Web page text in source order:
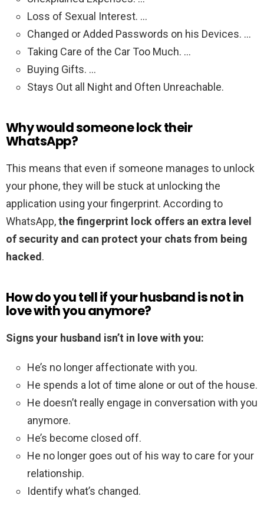
Loss of Sexual Interest. …
Changed or Added Passwords on his Devices. …
Taking Care of the Car Too Much. …
Buying Gifts. …
Stays Out all Night and Often Unreachable.
Why would someone lock their
WhatsApp?
This means that even if someone manages to unlock
your phone, they will be stuck at unlocking the
application using your fingerprint. According to
WhatsApp,the fingerprint lock offers an extra level
of security and can protect your chats from being
hacked.
How do you tell if your husband is not in
love with you anymore?
Signs your husband isn’t in love with you:
He’s no longer affectionate with you.
He spends a lot of time alone or out of the house.
He doesn’t really engage in conversation with you
anymore.
He’s become closed off.
He no longer goes out of his way to care for your
relationship.
Identify what’s changed.